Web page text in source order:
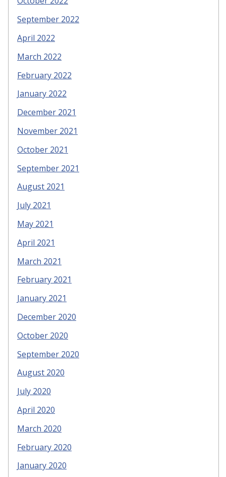
September 2022
April 2022
March 2022
February 2022
January 2022
December 2021
November 2021
October 2021
September 2021
August 2021
July 2021
May 2021
April 2021
March 2021
February 2021
January 2021
December 2020
October 2020
September 2020
August 2020
July 2020
April 2020
March 2020
February 2020
January 2020